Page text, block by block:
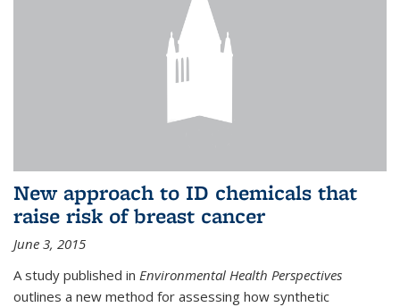
New approach to ID chemicals that
raise risk of breast cancer
June 3, 2015
A study published in Environmental Health Perspectives
outlines a new method for assessing how synthetic